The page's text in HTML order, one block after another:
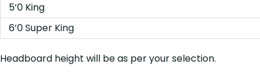
5’0 King
6’0 Super King
Headboard height will be as per your selection.